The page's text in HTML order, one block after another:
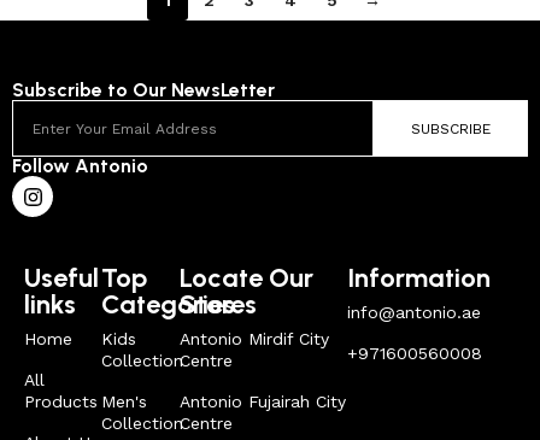
Subscribe to Our NewsLetter
SUBSCRIBE
Follow Antonio
Useful
links
Home
All
Products
Top
Categories
Kids
Collection
Men's
Collection
Locate Our
Stores
Antonio Mirdif City
Centre
Antonio Fujairah City
Centre
Information
info@antonio.ae
+971600560008